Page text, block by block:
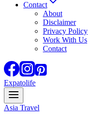
Contact
About
Disclaimer
Privacy Policy
Work With Us
Contact
Expatolife
Asia Travel